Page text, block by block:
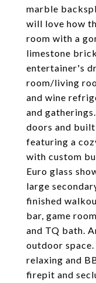
marble
will love how
room with a
limestone
entertainer's
room/living
and wine
and
doors and
featuring a
with custom
Euro glass
large
finished
bar, game
and TQ bath.
outdoor
relaxing and
firepit and